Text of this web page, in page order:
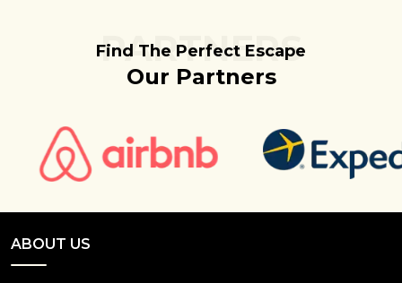
Find The Perfect Escape
Our Partners
PARTNERS
ABOUT US